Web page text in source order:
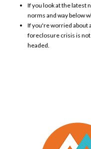
If you look at thelatest
norms and way below
If you're worried about
foreclosure crisis is
headed.